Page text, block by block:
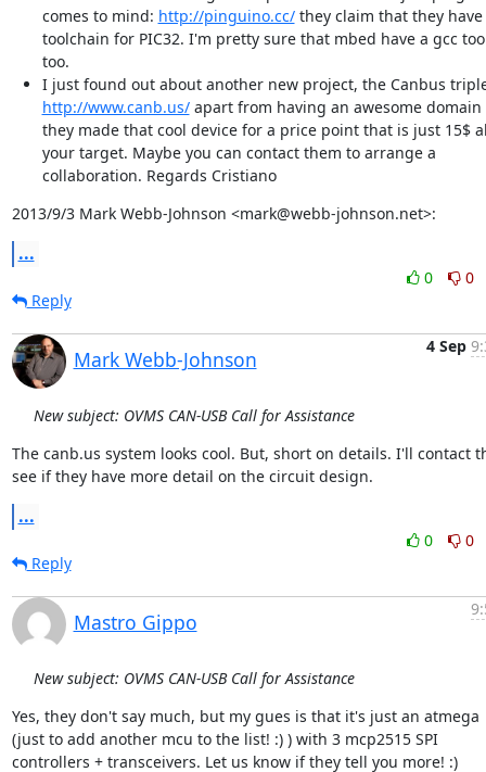
comes to mind: http://pinguino.cc/they claim that they have
toolchain for PIC32. I'm pretty sure that mbed have a gcc
too.
I just found out about another new project, the Canbus
http://www.canb.us/apart from having an awesome domain
they made that cool device for a price point that is just 15$
your target. Maybe you can contact them to arrange a
collaboration. Regards Cristiano
2013/9/3 Mark Webb-Johnson <mark@webb-johnson.net>:
...
0
0
Reply
Mark Webb-Johnson
4 Sep
New subject: OVMS CAN-USB Call for Assistance
The canb.us system looks cool. But, short on details. I'll contact
see if they have more detail on the circuit design.
...
0
0
Reply
Mastro Gippo
New subject: OVMS CAN-USB Call for Assistance
Yes, they don't say much, but my gues is that it's just an atmega
(just to add another mcu to the list! :) ) with 3 mcp2515 SPI
controllers + transceivers. Let us know if they tell you more! :)